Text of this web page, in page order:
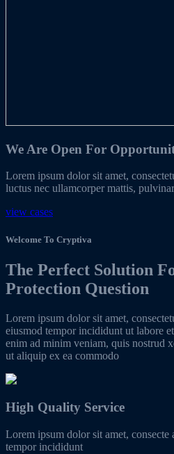
We Are Open For
Lorem ipsum dolor sit amet,
luctus nec ullamcorper mattis,
view cases
Welcome To Cryptiva
The Perfect Solution
Protection Question
Lorem ipsum dolor sit amet,
eiusmod tempor incididunt ut labore
enim ad minim veniam, quis nostrud
ut aliquip ex ea commodo
High Quality Service
Lorem ipsum dolor sit amet,
tempor incididunt